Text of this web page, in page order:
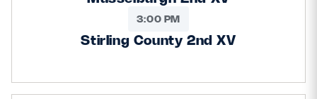
3:00 PM
Stirling County 2nd XV